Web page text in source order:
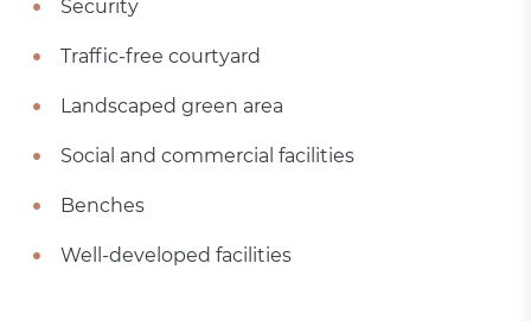
Security
Traffic-free courtyard
Landscaped green area
Social and commercial facilities
Benches
Well-developed facilities